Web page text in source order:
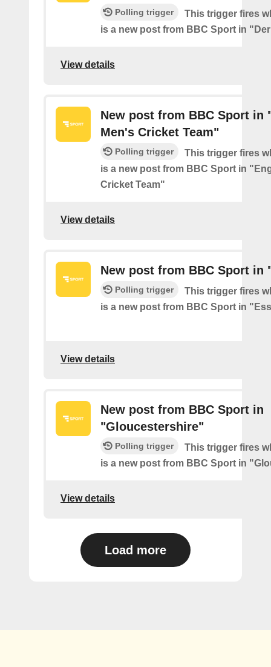
Polling trigger
This trigger fires
is a new post from BBC Sport in
View details
New post from BBC Sport in
Men's Cricket Team"
Polling trigger
This trigger fires
is a new post from BBC Sport in
Cricket Team"
View details
New post from BBC Sport in
Polling trigger
This trigger fires
is a new post from BBC Sport in
View details
New post from BBC Sport in
"Gloucestershire"
Polling trigger
This trigger fires
is a new post from BBC Sport in
View details
Load more